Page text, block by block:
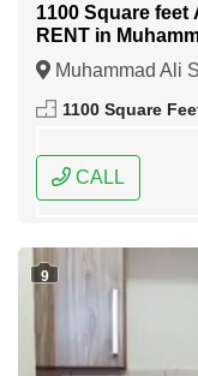
1100 Square feet
RENT in
Muhammad Ali
1100 Square
CALL
9